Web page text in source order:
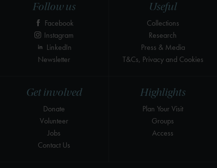
Highlights
Plan Your Visit
Groups
Access
Get involved
Donate
Volunteer
Jobs
Contact Us
Useful
Collections
Research
Press & Media
T&Cs, Privacy and Cookies
Follow us
Facebook
Instagram
LinkedIn
Newsletter